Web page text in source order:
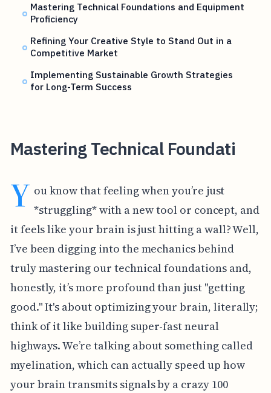
Mastering Technical Foundations and Equipment
Proficiency
Refining Your Creative Style to Stand Out in a
Competitive Market
Implementing Sustainable Growth Strategies
for Long-Term Success
Mastering Technical Foundati
Y ou know that feeling when you’re just
*struggling* with a new tool or concept, and
it feels like your brain is just hitting a wall? Well,
I’ve been digging into the mechanics behind
truly mastering our technical foundations and,
honestly, it’s more profound than just "getting
good." It's about optimizing your brain, literally;
think of it like building super-fast neural
highways. We’re talking about something called
myelination, which can actually speed up how
your brain transmits signals by a crazy 100